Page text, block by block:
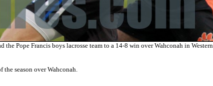
Pope Francis boys lacrosse team to a 14-8 win over Wahconah in Western
season over Wahconah.